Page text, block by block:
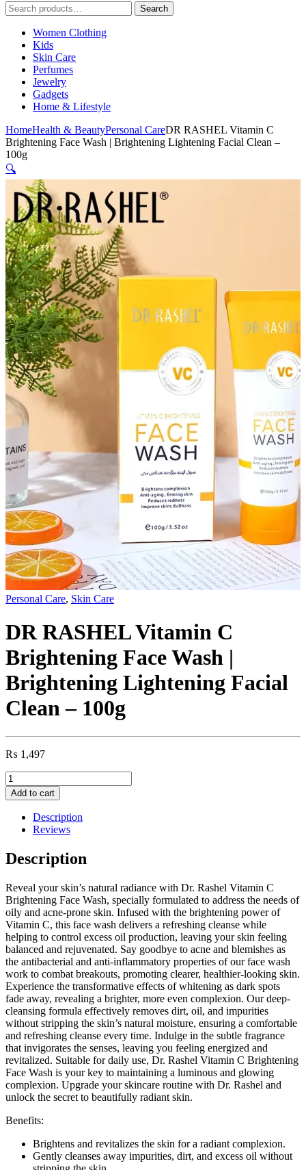
Search
for:
Search
Women Clothing
Kids
Skin Care
Perfumes
Jewelry
Gadgets
Home & Lifestyle
HomeHealth & BeautyPersonal CareDR RASHEL Vitamin C
Brightening Face Wash | Brightening Lightening Facial Clean –
100g
🔍
Personal Care, Skin Care
DR RASHEL Vitamin C
Brightening Face Wash |
Brightening Lightening Facial
Clean – 100g
₨ 1,497
DR
RASHEL
Vitamin
Brightening
Wash
|
Lightening
Facial
Clean
-
100g
quantity
Add to cart
Description
Reviews
Description
Reveal your skin’s natural radiance with Dr. Rashel Vitamin C
Brightening Face Wash, specially formulated to address the needs of
oily and acne-prone skin. Infused with the brightening power of
Vitamin C, this face wash delivers a refreshing cleanse while
helping to control excess oil production, leaving your skin feeling
balanced and rejuvenated. Say goodbye to acne and blemishes as
the antibacterial and anti-inflammatory properties of our face wash
work to combat breakouts, promoting clearer, healthier-looking skin.
Experience the transformative effects of whitening as dark spots
fade away, revealing a brighter, more even complexion. Our deep-
cleansing formula effectively removes dirt, oil, and impurities
without stripping the skin’s natural moisture, ensuring a comfortable
and refreshing cleanse every time. Indulge in the subtle fragrance
that invigorates the senses, leaving you feeling energized and
revitalized. Suitable for daily use, Dr. Rashel Vitamin C Brightening
Face Wash is your key to maintaining a luminous and glowing
complexion. Upgrade your skincare routine with Dr. Rashel and
unlock the secret to beautifully radiant skin.
Benefits:
Brightens and revitalizes the skin for a radiant complexion.
Gently cleanses away impurities, dirt, and excess oil without